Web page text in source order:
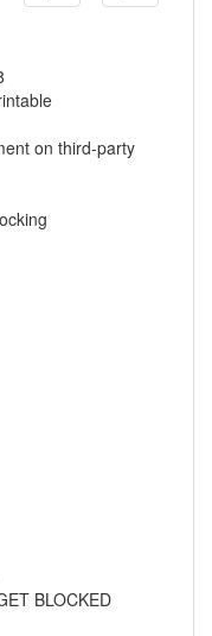
on third-party
BLOCKED